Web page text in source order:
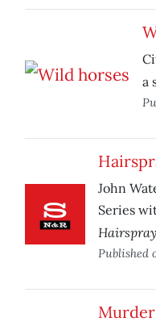
a
John
Series
Hairspray
Published